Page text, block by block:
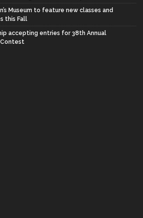
Museum to feature new classes and
this Fall
accepting entries for 38th Annual